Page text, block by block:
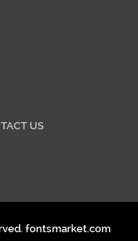
US
fontsmarket.com